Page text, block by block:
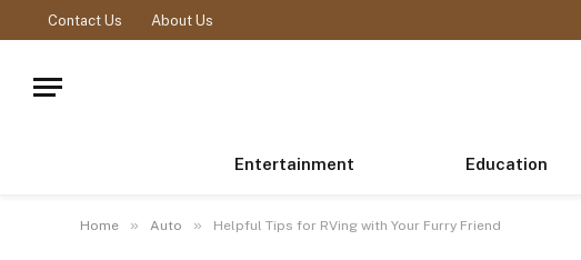
Contact Us About Us
Entertainment Education
Home » Auto » Helpful Tips for RVing with Your Furry Friend